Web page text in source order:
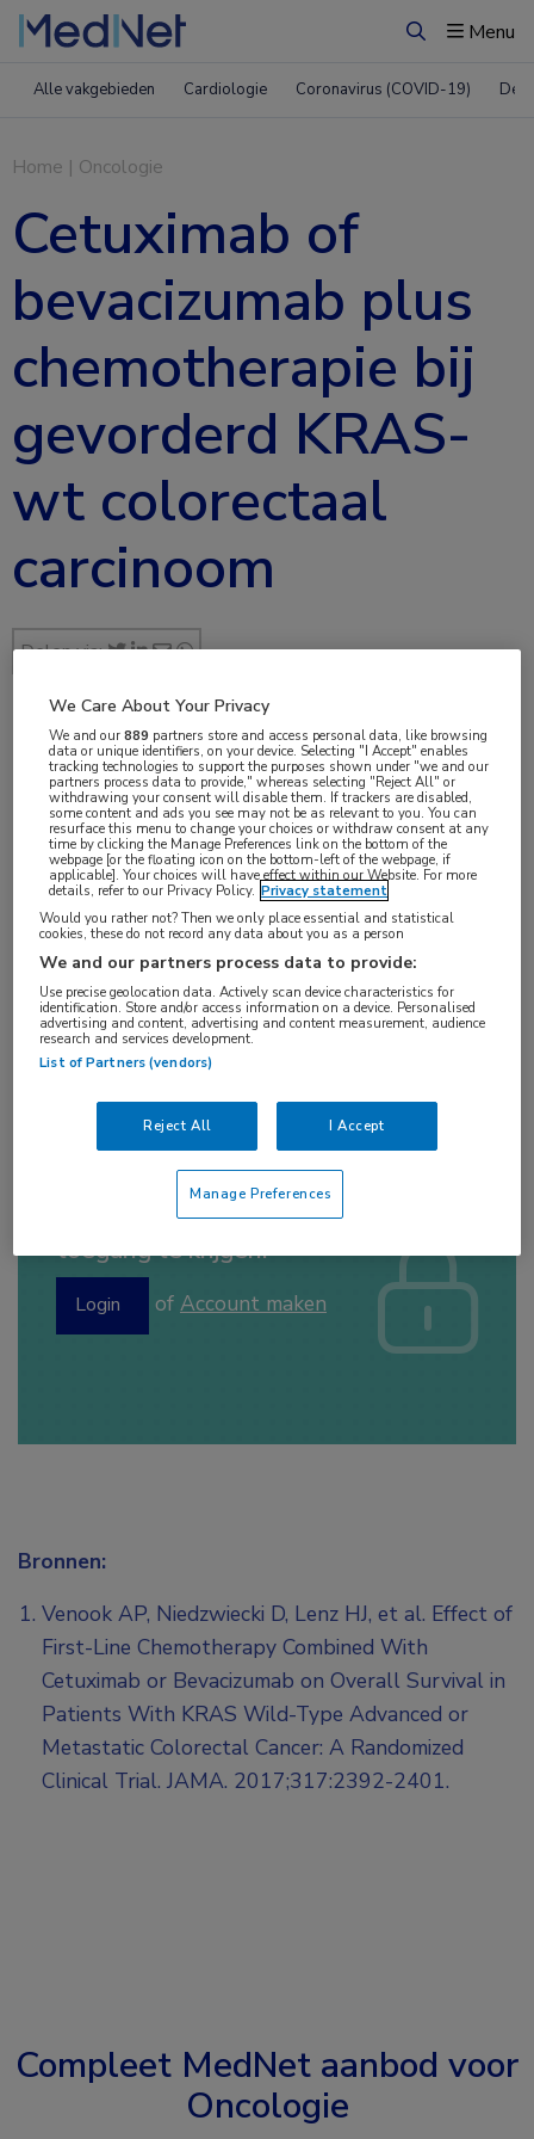
ZoekenMenu
Alle vakgebieden Cardiologie Coronavirus (COVID-19)
Home | Oncologie
Cetuximab of
bevacizumab plus
chemotherapie bij
gevorderd KRAS-
wt colorectaal
carcinoom
Delen via:
Log hier in om volledige
toegang te krijgen.
Login of Account maken
Bronnen:
Venook AP, Niedzwiecki D, Lenz HJ, et al. Effect of
First-Line Chemotherapy Combined With
Cetuximab or Bevacizumab on Overall Survival in
Patients With KRAS Wild-Type Advanced or
Metastatic Colorectal Cancer: A Randomized
Clinical Trial. JAMA. 2017;317:2392-2401.
jul 2017
Vakgebieden:
Oncologie
Aandachtsgebieden:
Maag-darm-leveroncologie
Tags:
bevacizumab,cetuximab
Compleet MedNet aanbod voor
Oncologie
We Care About Your Privacy
We and our889 partners store and access personal data, like browsing
data or unique identifiers, on your device. Selecting "I Accept" enables
tracking technologies to support the purposes shown under "we and our
partners process data to provide," whereas selecting "Reject All" or
withdrawing your consent will disable them. If trackers are disabled,
some content and ads you see may not be as relevant to you. You can
resurface this menu to change your choices or withdraw consent at any
time by clicking the Manage Preferences link on the bottom of the
webpage [or the floating icon on the bottom-left of the webpage, if
applicable]. Your choices will have effect within our Website. For more
details, refer to our Privacy Policy. Privacy statement
Would you rather not? Then we only place essential and statistical
cookies, these do not record any data about you as a person
We and our partners process data to provide:
Use precise geolocation data. Actively scan device characteristics for
identification. Store and/or access information on a device. Personalised
advertising and content, advertising and content measurement, audience
research and services development.
List of Partners (vendors)
Reject All I Accept
Manage Preferences